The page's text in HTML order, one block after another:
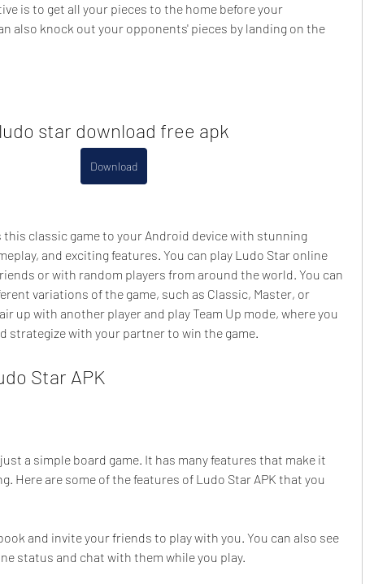
is to get all your pieces to the home before your
also knock out your opponents' pieces by landing on the
ludo star download free apk
Download
this classic game to your Android device with stunning
and exciting features. You can play Ludo Star online
or with random players from around the world. You can
variations of the game, such as Classic, Master, or
up with another player and play Team Up mode, where you
strategize with your partner to win the game.
Star APK
a simple board game. It has many features that make it
Here are some of the features of Ludo Star APK that you
and invite your friends to play with you. You can also see
status and chat with them while you play.